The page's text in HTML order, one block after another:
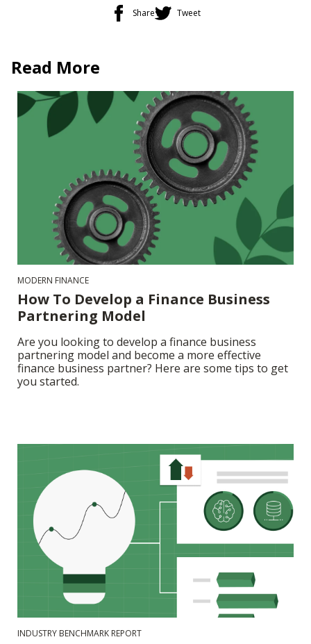
Share Tweet
Read More
MODERN FINANCE
How To Develop a Finance Business
Partnering Model
Are you looking to develop a finance business
partnering model and become a more effective
finance business partner? Here are some tips to get
you started.
INDUSTRY BENCHMARK REPORT